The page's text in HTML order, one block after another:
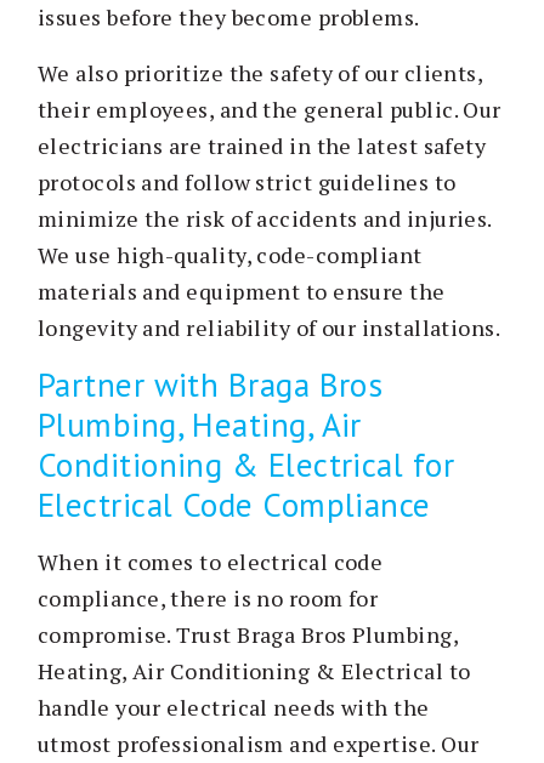
issues before they become problems.
We also prioritize the safety of our clients,
their employees, and the general public. Our
electricians are trained in the latest safety
protocols and follow strict guidelines to
minimize the risk of accidents and injuries.
We use high-quality, code-compliant
materials and equipment to ensure the
longevity and reliability of our installations.
Partner with Braga Bros
Plumbing, Heating, Air
Conditioning & Electrical for
Electrical Code Compliance
When it comes to electrical code
compliance, there is no room for
compromise. Trust Braga Bros Plumbing,
Heating, Air Conditioning & Electrical to
handle your electrical needs with the
utmost professionalism and expertise. Our